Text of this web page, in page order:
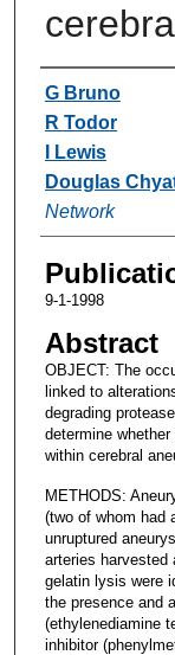
Authors
G Bruno
R Todor
I Lewis
Douglas
Network
9-1-1998
Abstract
OBJECT: The
linked to
degrading
determine
within cerebral
METHODS:
(two of whom had
unruptured
arteries harvested
gelatin lysis were
the presence and
(ethylenediamine
inhibitor